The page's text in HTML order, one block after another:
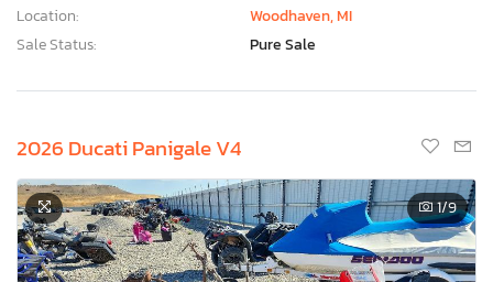
Location:
Woodhaven, MI
Sale Status:
Pure Sale
2026 Ducati Panigale V4
1/9